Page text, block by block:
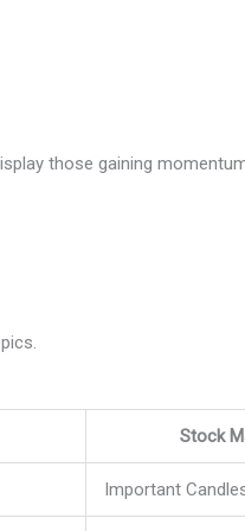
those gaining
Stock
Important